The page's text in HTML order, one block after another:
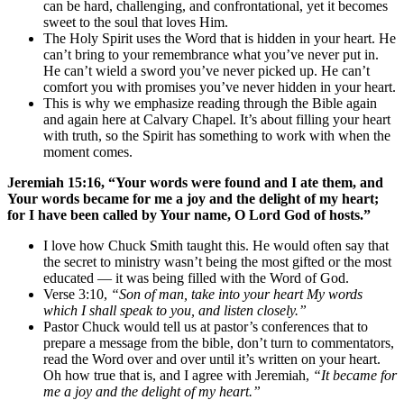
can be hard, challenging, and confrontational, yet it becomes
sweet to the soul that loves Him.
The Holy Spirit uses the Word that is hidden in your heart. He
can’t bring to your remembrance what you’ve never put in.
He can’t wield a sword you’ve never picked up. He can’t
comfort you with promises you’ve never hidden in your heart.
This is why we emphasize reading through the Bible again
and again here at Calvary Chapel. It’s about filling your heart
with truth, so the Spirit has something to work with when the
moment comes.
Jeremiah 15:16, “Your words were found and I ate them, and
Your words became for me a joy and the delight of my heart;
for I have been called by Your name, O Lord God of hosts.”
I love how Chuck Smith taught this. He would often say that
the secret to ministry wasn’t being the most gifted or the most
educated — it was being filled with the Word of God.
Verse 3:10, “Son of man, take into your heart My words
which I shall speak to you, and listen closely.”
Pastor Chuck would tell us at pastor’s conferences that to
prepare a message from the bible, don’t turn to commentators,
read the Word over and over until it’s written on your heart.
Oh how true that is, and I agree with Jeremiah, “It became for
me a joy and the delight of my heart.”